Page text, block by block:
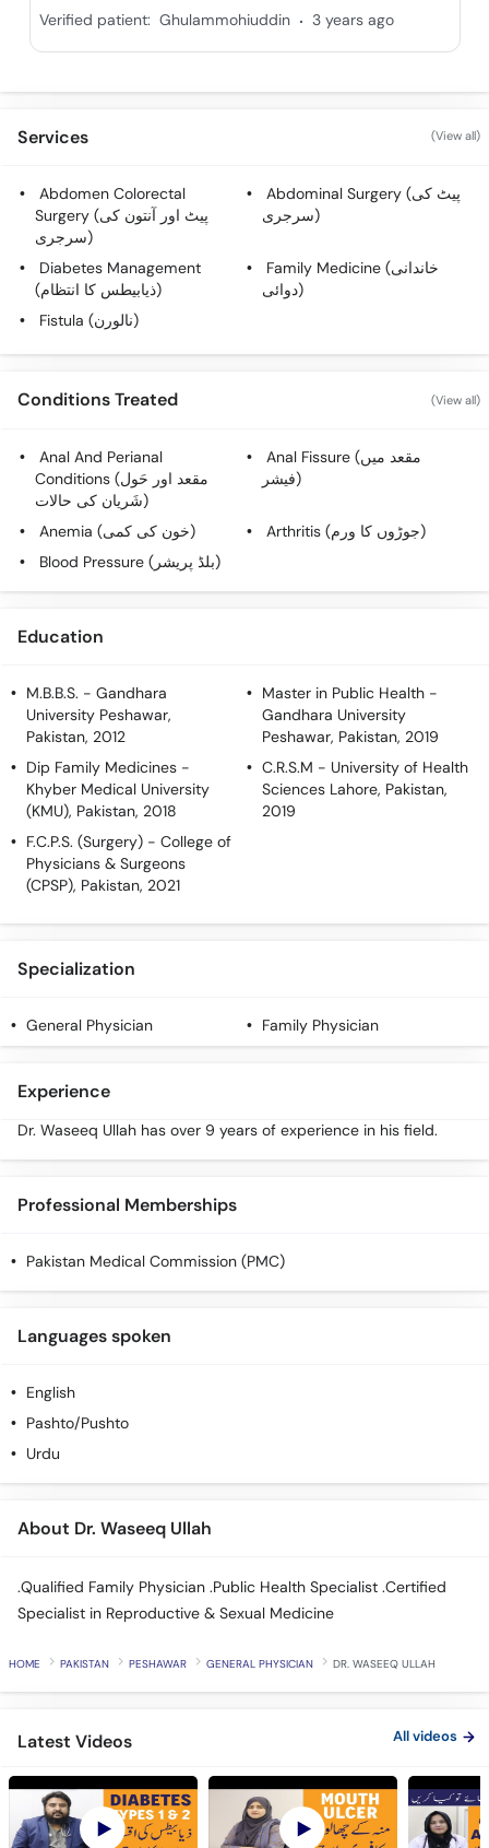
Verified patient: Ghulammohiuddin . 3 years ago
Services (View all)
Abdomen Colorectal
Surgery (پیٹ اور آنتون کی
سرجری)
Abdominal Surgery (پیٹ کی
سرجری)
Diabetes Management
(ذیابیطس کا انتظام)
Family Medicine (خاندانی
دوائی)
Fistula (نالورن)
Conditions Treated (View all)
Anal And Perianal
Conditions (مقعد اور حَول
شَریان کی حالات)
Anal Fissure (مقعد میں
فیشر)
Anemia (خون کی کمی)
Arthritis (جوڑوں کا ورم)
Blood Pressure (بلڈ پریشر)
Education
M.B.B.S. - Gandhara
University Peshawar,
Pakistan, 2012
Master in Public Health -
Gandhara University
Peshawar, Pakistan, 2019
Dip Family Medicines -
Khyber Medical University
(KMU), Pakistan, 2018
C.R.S.M - University of Health
Sciences Lahore, Pakistan,
2019
F.C.P.S. (Surgery) - College of
Physicians & Surgeons
(CPSP), Pakistan, 2021
Specialization
General Physician Family Physician
Experience
Dr. Waseeq Ullah has over 9 years of experience in his field.
Professional Memberships
Pakistan Medical Commission (PMC)
Languages spoken
English
Pashto/Pushto
Urdu
About Dr. Waseeq Ullah
.Qualified Family Physician .Public Health Specialist .Certified
Specialist in Reproductive & Sexual Medicine
HOME PAKISTAN PESHAWAR GENERAL PHYSICIAN DR. WASEEQ ULLAH
Latest Videos All videos